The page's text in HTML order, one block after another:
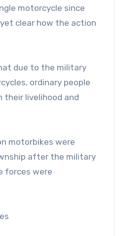
motorcycle since
clear how the action
due to the military
ordinary people
their livelihood and
motorbikes were
after the military
forces were